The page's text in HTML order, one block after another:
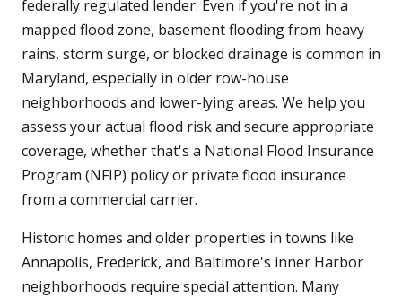
federally regulated lender. Even if you're not in a
mapped flood zone, basement flooding from heavy
rains, storm surge, or blocked drainage is common in
Maryland, especially in older row-house
neighborhoods and lower-lying areas. We help you
assess your actual flood risk and secure appropriate
coverage, whether that's a National Flood Insurance
Program (NFIP) policy or private flood insurance
from a commercial carrier.
Historic homes and older properties in towns like
Annapolis, Frederick, and Baltimore's inner Harbor
neighborhoods require special attention. Many